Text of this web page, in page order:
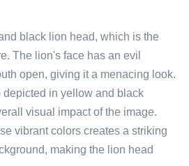
black lion head, which is the
The lion's face has an evil
open, giving it a menacing look.
in yellow and black
visual impact of the image.
vibrant colors creates a striking
making the lion head